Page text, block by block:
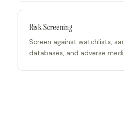
Risk Screening
Screen against watchlists,
databases, and adverse